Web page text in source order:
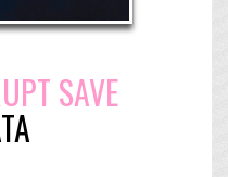
SAVE